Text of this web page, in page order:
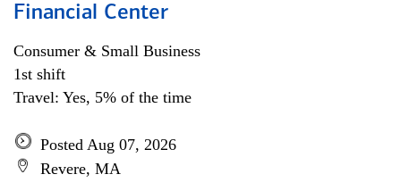
Financial Center
Consumer & Small Business
1st shift
Travel: Yes, 5% of the time
Posted Aug 07, 2026
Revere, MA